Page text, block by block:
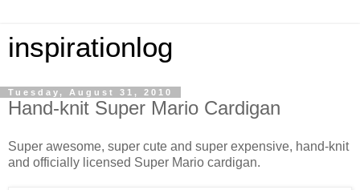
inspirationlog
Tuesday, August 31, 2010
Hand-knit Super Mario Cardigan
Super awesome, super cute and super expensive, hand-knit
and officially licensed Super Mario cardigan.